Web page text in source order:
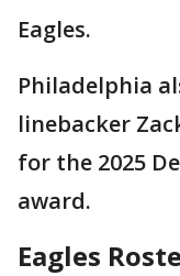
Eagles.
Philadelphia
linebacker
for the 2025
award.
Eagles